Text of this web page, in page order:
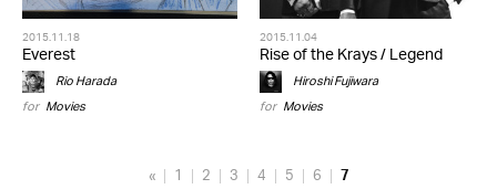
2015.11.18
Everest
Rio Harada
for Movies
2015.11.04
Rise of the Krays / Legend
Hiroshi Fujiwara
for Movies
« 1 2 3 4 5 6 7